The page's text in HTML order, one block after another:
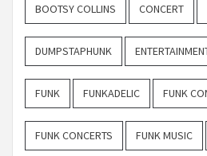
BOOTSY COLLINS CONCERT
DUMPSTAPHUNK
FUNK FUNKADELIC FUNK
FUNK CONCERTS FUNK MUSIC